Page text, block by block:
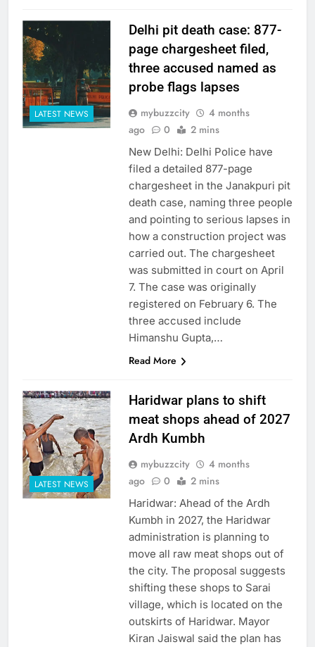
LATEST NEWS
Delhi pit death case: 877-
page chargesheet filed,
three accused named as
probe flags lapses
mybuzzcity
4 months
ago
0 2 mins
New Delhi: Delhi Police have
filed a detailed 877-page
chargesheet in the Janakpuri pit
death case, naming three people
and pointing to serious lapses in
how a construction project was
carried out. The chargesheet
was submitted in court on April
7. The case was originally
registered on February 6. The
three accused include
Himanshu Gupta,…
Read More
LATEST NEWS
Haridwar plans to shift
meat shops ahead of 2027
Ardh Kumbh
mybuzzcity
4 months
ago
0 2 mins
Haridwar: Ahead of the Ardh
Kumbh in 2027, the Haridwar
administration is planning to
move all raw meat shops out of
the city. The proposal suggests
shifting these shops to Sarai
village, which is located on the
outskirts of Haridwar. Mayor
Kiran Jaiswal said the plan has